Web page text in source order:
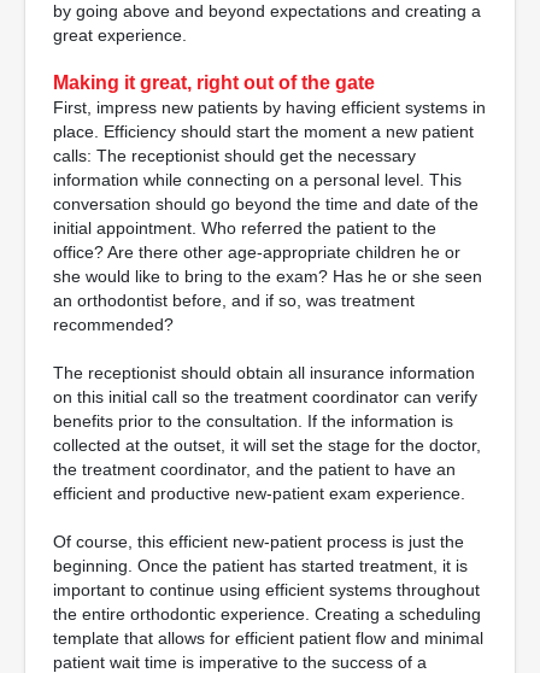
by going above and beyond expectations and creating a
great experience.
Making it great, right out of the gate
First, impress new patients by having efficient systems in
place. Efficiency should start the moment a new patient
calls: The receptionist should get the necessary
information while connecting on a personal level. This
conversation should go beyond the time and date of the
initial appointment. Who referred the patient to the
office? Are there other age-appropriate children he or
she would like to bring to the exam? Has he or she seen
an orthodontist before, and if so, was treatment
recommended?
The receptionist should obtain all insurance information
on this initial call so the treatment coordinator can verify
benefits prior to the consultation. If the information is
collected at the outset, it will set the stage for the doctor,
the treatment coordinator, and the patient to have an
efficient and productive new-patient exam experience.
Of course, this efficient new-patient process is just the
beginning. Once the patient has started treatment, it is
important to continue using efficient systems throughout
the entire orthodontic experience. Creating a scheduling
template that allows for efficient patient flow and minimal
patient wait time is imperative to the success of a